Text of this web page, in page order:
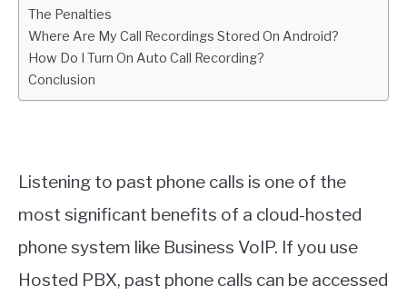
The Penalties
Where Are My Call Recordings Stored On Android?
How Do I Turn On Auto Call Recording?
Conclusion
Listening to past phone calls is one of the
most significant benefits of a cloud-hosted
phone system like Business VoIP. If you use
Hosted PBX, past phone calls can be accessed